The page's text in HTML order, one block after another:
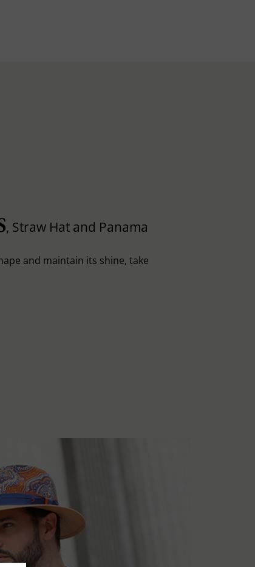
, Straw Hat and Panama
and maintain its shine, take